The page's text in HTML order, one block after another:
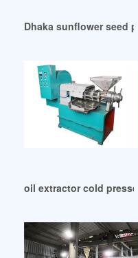
Dhaka sunflower seed
oil extractor cold